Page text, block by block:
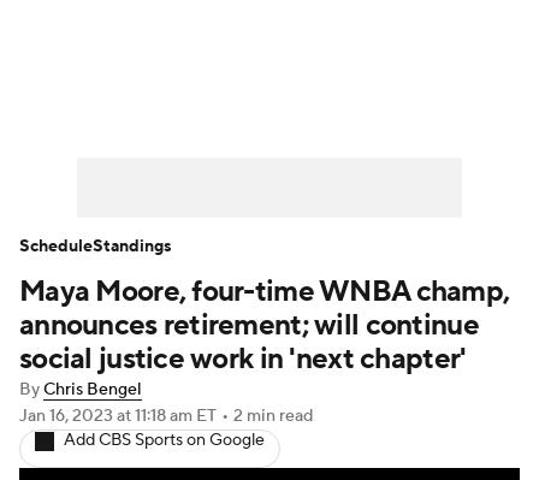
Maya Moore, four-time WNBA champ,
announces retirement; will continue
social justice work in 'next chapter'
ByChris Bengel
Jan 16, 2023 at 11:18 am ET • 2 min read
Add CBS Sports on Google
ScheduleStandings